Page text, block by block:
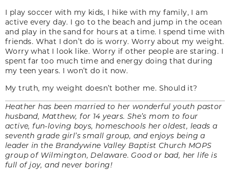
I play soccer with my kids, I hike with my family, I am
active every day. I go to the beach and jump in the ocean
and play in the sand for hours at a time. I spend time with
friends. What I don’t do is worry. Worry about my weight.
Worry what I look like. Worry if other people are staring. I
spent far too much time and energy doing that during
my teen years. I won’t do it now.
My truth, my weight doesn’t bother me. Should it?
Heather has been married to her wonderful youth pastor
husband, Matthew, for 14 years. She’s mom to four
active, fun-loving boys, homeschools her oldest, leads a
seventh grade girl’s small group, and enjoys being a
leader in the Brandywine Valley Baptist Church MOPS
group of Wilmington, Delaware. Good or bad, her life is
full of joy, and never boring!